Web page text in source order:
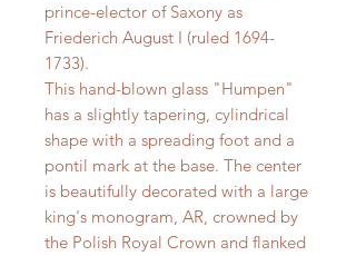
prince-elector of Saxony as
Friederich August I (ruled 1694-
1733).
This hand-blown glass "Humpen"
has a slightly tapering, cylindrical
shape with a spreading foot and a
pontil mark at the base. The center
is beautifully decorated with a large
king's monogram, AR, crowned by
the Polish Royal Crown and flanked